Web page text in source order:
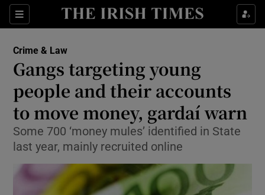
Sections
Show Culture sub sections
Show Technology sub sections
Crime & Law
Gangs targeting young
people and their accounts
to move money, gardaí warn
Some 700 ‘money mules’ identified in State
last year, mainly recruited online